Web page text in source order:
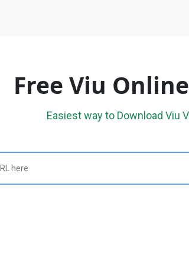
Free Viu
Easiest way to Download Viu